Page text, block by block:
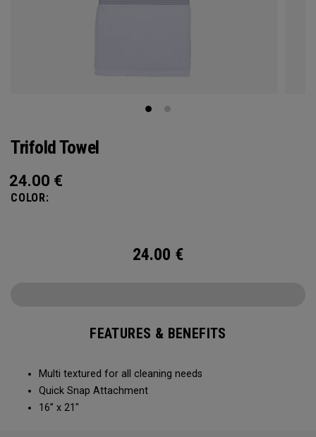
Trifold Towel
24.00 €
COLOR:
24.00 €
FEATURES & BENEFITS
Multi textured for all cleaning needs​
Quick Snap Attachment​​
16” x 21"